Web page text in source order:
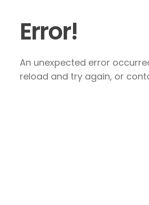
Error!
An unexpected error
reload and try again, or